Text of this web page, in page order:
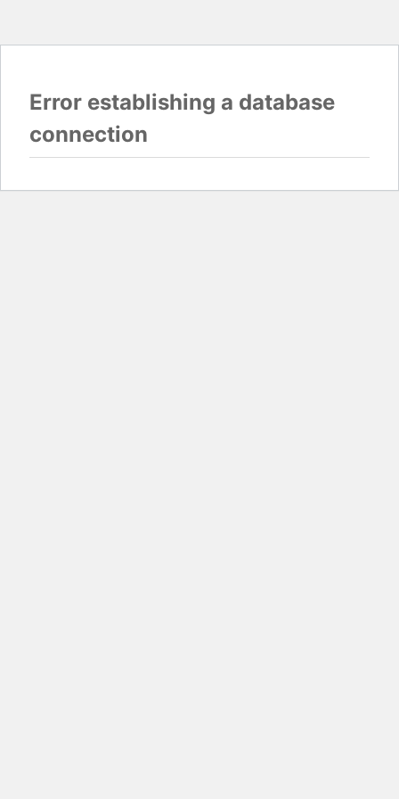
Error establishing a database
connection